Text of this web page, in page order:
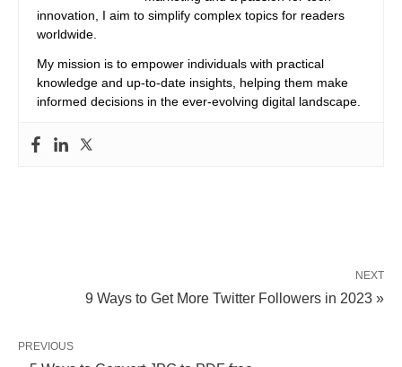
innovation, I aim to simplify complex topics for readers
worldwide.
My mission is to empower individuals with practical
knowledge and up-to-date insights, helping them make
informed decisions in the ever-evolving digital landscape.
NEXT
9 Ways to Get More Twitter Followers in 2023 »
PREVIOUS